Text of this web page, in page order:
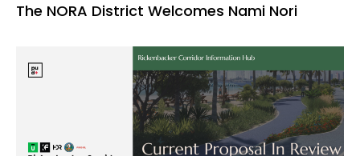
The NORA District Welcomes Nami Nori